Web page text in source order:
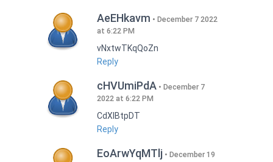
AeEHkavm
December 7 2022
at 6:22 PM
vNxtwTKqQoZn
Reply
cHVUmiPdA
December 7
2022 at 6:22 PM
CdXlBtpDT
Reply
EoArwYqMTlj
December 19